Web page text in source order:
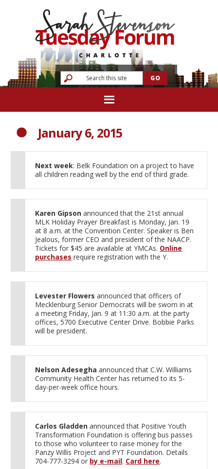
January 6, 2015
Next week: Belk Foundation on a project to have
all children reading well by the end of third grade.
Karen Gipson announced that the 21st annual
MLK Holiday Prayer Breakfast is Monday, Jan. 19
at 8 a.m. at the Convention Center. Speaker is Ben
Jealous, former CEO and president of the NAACP.
Tickets for $45 are available at YMCAs. Online
purchases require registration with the Y.
Levester Flowers announced that officers of
Mecklenburg Senior Democrats will be sworn in at
a meeting Friday, Jan. 9 at 11:30 a.m. at the party
offices, 5700 Executive Center Drive. Bobbie Parks
will be president.
Nelson Adesegha announced that C.W. Williams
Community Health Center has returned to its 5-
day-per-week office hours.
Carlos Gladden announced that Positive Youth
Transformation Foundation is offering bus passes
to those who volunteer to raise money for the
Panzy Willis Project and PYT Foundation. Details
704-777-3294 or by e-mail. Card here.